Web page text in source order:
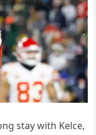
stay with Kelce,